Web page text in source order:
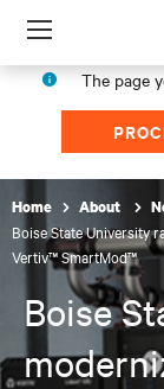
Menu
The page
Home About
Boise State University
Vertiv™ SmartMod™
Boise